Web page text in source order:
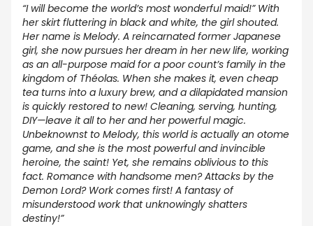
“I will become the world’s most wonderful maid!” With
her skirt fluttering in black and white, the girl shouted.
Her name is Melody. A reincarnated former Japanese
girl, she now pursues her dream in her new life, working
as an all-purpose maid for a poor count’s family in the
kingdom of Théolas. When she makes it, even cheap
tea turns into a luxury brew, and a dilapidated mansion
is quickly restored to new! Cleaning, serving, hunting,
DIY—leave it all to her and her powerful magic.
Unbeknownst to Melody, this world is actually an otome
game, and she is the most powerful and invincible
heroine, the saint! Yet, she remains oblivious to this
fact. Romance with handsome men? Attacks by the
Demon Lord? Work comes first! A fantasy of
misunderstood work that unknowingly shatters
destiny!”